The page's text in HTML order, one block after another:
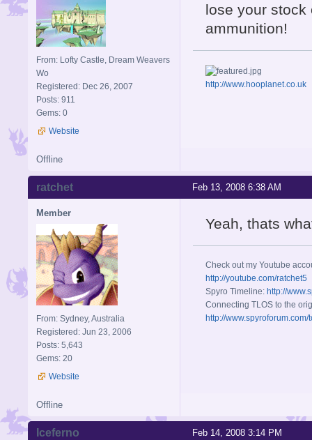
From: Lofty Castle, Dream Weavers
Wo
Registered: Dec 26, 2007
Posts: 911
Gems: 0
Website
lose your stock
ammunition!
http://www.hooplanet.co.uk
Offline
Feb 13, 2008 6:38 AM
ratchet
Member
From: Sydney, Australia
Registered: Jun 23, 2006
Posts: 5,643
Gems: 20
Website
Yeah, thats
Check out my Youtube
http://youtube.com/ratchet5
Spyro Timeline: http://
Connecting TLOS to the
http://
Offline
Feb 14, 2008 3:14 PM
Iceferno